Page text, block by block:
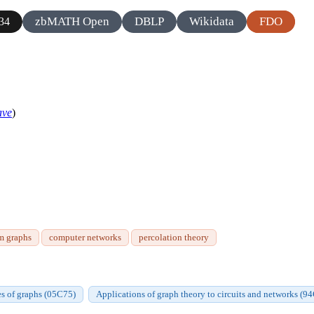
zbMATH Open DBLP Wikidata FDO
)
graphs computer networks percolation theory
of graphs (05C75) Applications of graph theory to circuits and networks